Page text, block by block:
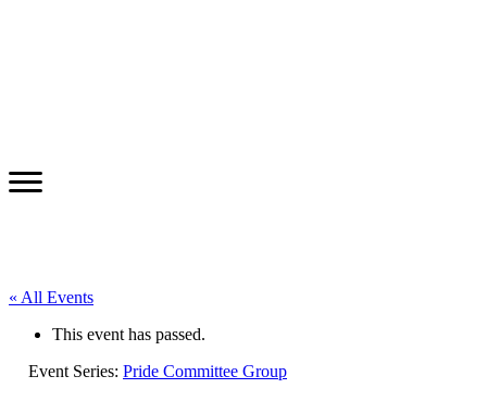
« All Events
This event has passed.
Event Series: Pride Committee Group